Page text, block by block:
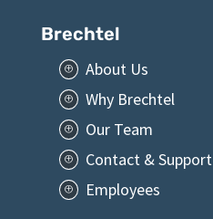
Brechtel
P About Us
P Why Brechtel
P Our Team
P Contact & Support
P Employees